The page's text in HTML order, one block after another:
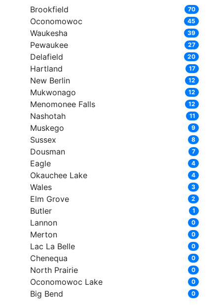
Brookfield 70
Oconomowoc 45
Waukesha 39
Pewaukee 27
Delafield 20
Hartland 17
New Berlin 12
Mukwonago 12
Menomonee Falls 12
Nashotah 11
Muskego 9
Sussex 8
Dousman 7
Eagle 4
Okauchee Lake 4
Wales 3
Elm Grove 2
Butler 1
Lannon 0
Merton 0
Lac La Belle 0
Chenequa 0
North Prairie 0
Oconomowoc Lake 0
Big Bend 0